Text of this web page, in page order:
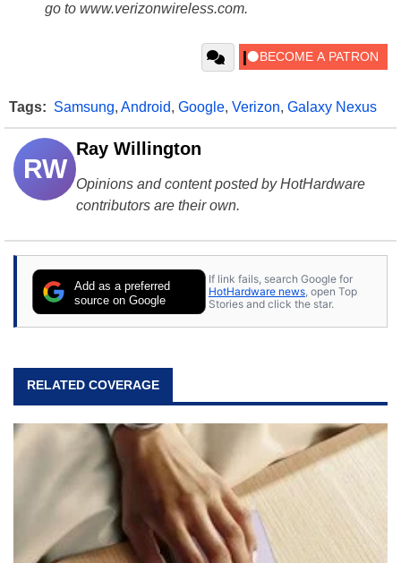
go to www.verizonwireless.com.
Tags: Samsung, Android, Google, Verizon, Galaxy Nexus
RW
Ray Willington
Opinions and content posted by HotHardware
contributors are their own.
Add as a preferred
source on Google
If link fails, search Google for
HotHardware news , open Top
Stories and click the star.
RELATED COVERAGE